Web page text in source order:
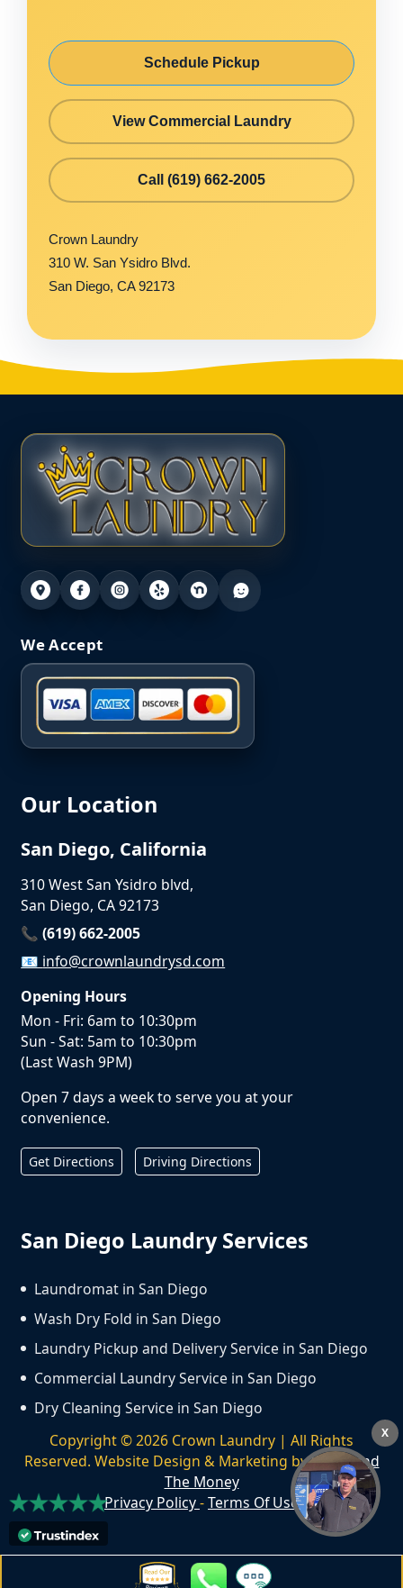
Schedule Pickup
View Commercial Laundry
Call (619) 662-2005
Crown Laundry
310 W. San Ysidro Blvd.
San Diego, CA 92173
We Accept
Our Location
San Diego, California
310 West San Ysidro blvd,
San Diego, CA 92173
📞 (619) 662-2005
📧 info@crownlaundrysd.com
Opening Hours
Mon - Fri: 6am to 10:30pm
Sun - Sat: 5am to 10:30pm
(Last Wash 9PM)
Open 7 days a week to serve you at your
convenience.
Get Directions Driving Directions
San Diego Laundry Services
Laundromat in San Diego
Wash Dry Fold in San Diego
Laundry Pickup and Delivery Service in San Diego
Commercial Laundry Service in San Diego
Dry Cleaning Service in San Diego
Copyright ©2026 Crown Laundry | All Rights
Reserved. Website Design & Marketing byWe Spend
The Money
Privacy Policy-Terms Of Use
X